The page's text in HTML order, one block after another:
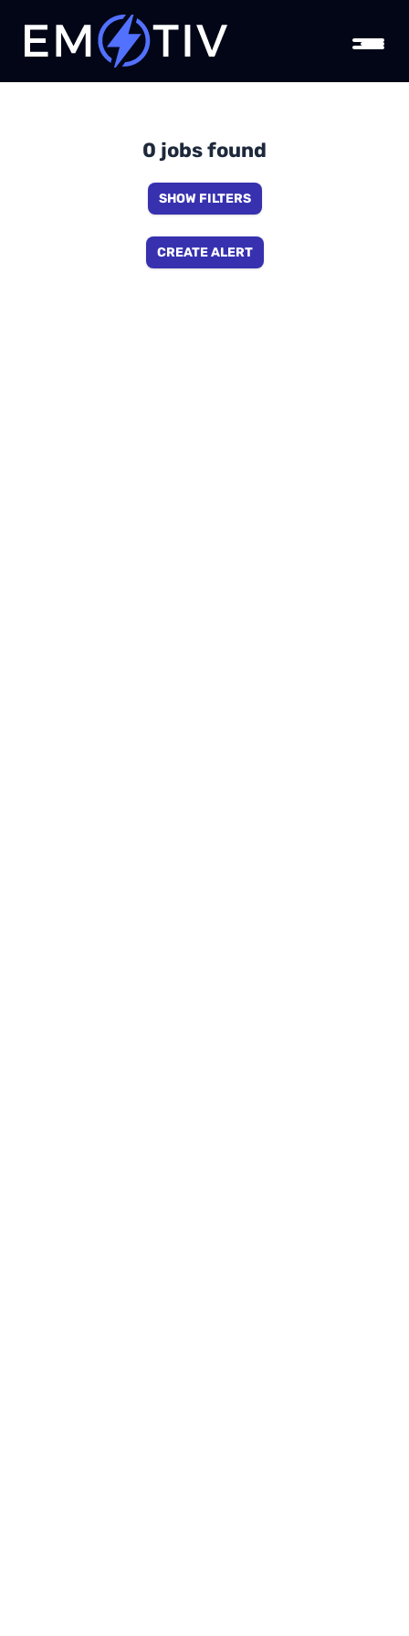
0 jobs found
SHOW FILTERS
CREATE ALERT